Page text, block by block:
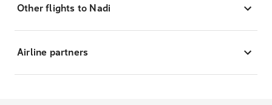
Other flights to Nadi
Airline partners